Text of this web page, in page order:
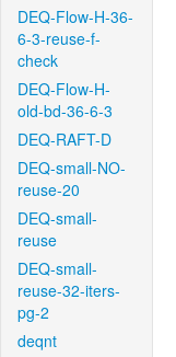
DEQ-Flow-H-36-
6-3-reuse-f-
check
DEQ-Flow-H-
old-bd-36-6-3
DEQ-RAFT-D
DEQ-small-NO-
reuse-20
DEQ-small-
reuse
DEQ-small-
reuse-32-iters-
pg-2
deqnt